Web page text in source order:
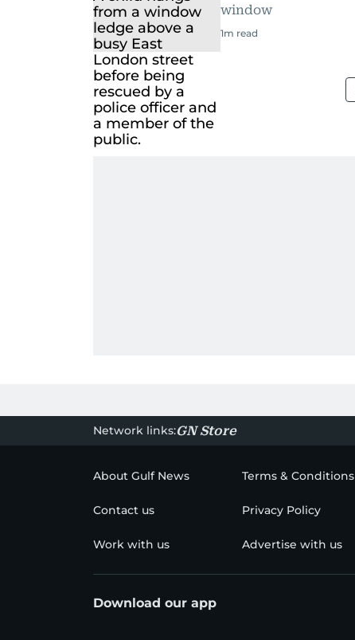
window
1m read
Network links:GN Store
About Gulf News Terms & Conditions
Contact us Privacy Policy
Work with us Advertise with us
Download our app